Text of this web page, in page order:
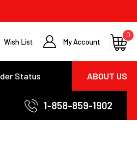
Wish List My Account
0
ABOUT US
Status
1-858-859-1902